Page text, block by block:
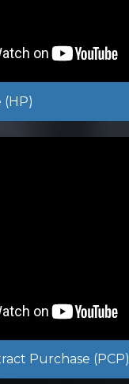
(HP)
Purchase (PCP)